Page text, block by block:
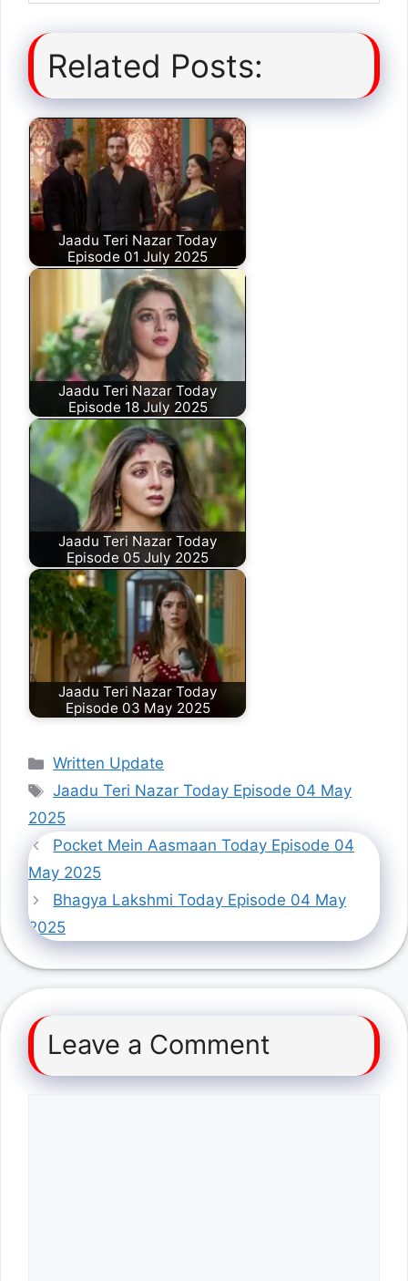
Related Posts:
Jaadu Teri Nazar Today
Episode 01 July 2025
Jaadu Teri Nazar Today
Episode 18 July 2025
Jaadu Teri Nazar Today
Episode 05 July 2025
Jaadu Teri Nazar Today
Episode 03 May 2025
Categories
Written Update
Tags
Jaadu Teri Nazar Today Episode 04 May
2025
Pocket Mein Aasmaan Today Episode 04
May 2025
Bhagya Lakshmi Today Episode 04 May
2025
Leave a Comment